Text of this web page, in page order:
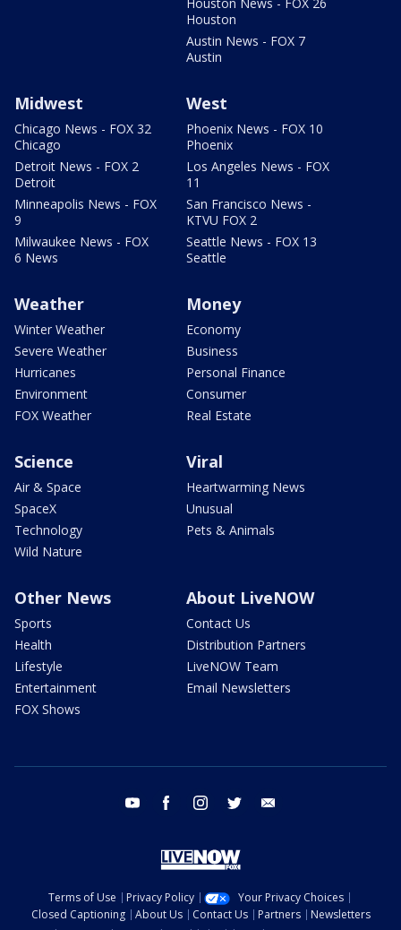
Houston
Austin News - FOX 7
Austin
Midwest
Chicago News - FOX 32
Chicago
Detroit News - FOX 2
Detroit
Minneapolis News - FOX
9
Milwaukee News - FOX
6 News
West
Phoenix News - FOX 10
Phoenix
Los Angeles News - FOX
11
San Francisco News -
KTVU FOX 2
Seattle News - FOX 13
Seattle
Weather
Winter Weather
Severe Weather
Hurricanes
Environment
FOX Weather
Money
Economy
Business
Personal Finance
Consumer
Real Estate
Science
Air & Space
SpaceX
Technology
Wild Nature
Viral
Heartwarming News
Unusual
Pets & Animals
Other News
Sports
Health
Lifestyle
Entertainment
FOX Shows
About LiveNOW
Contact Us
Distribution Partners
LiveNOW Team
Email Newsletters
youtube facebook instagram twitter
Terms of Use Privacy Policy
Your Privacy Choices
Closed Captioning
About Us Contact Us Partners
Newsletters